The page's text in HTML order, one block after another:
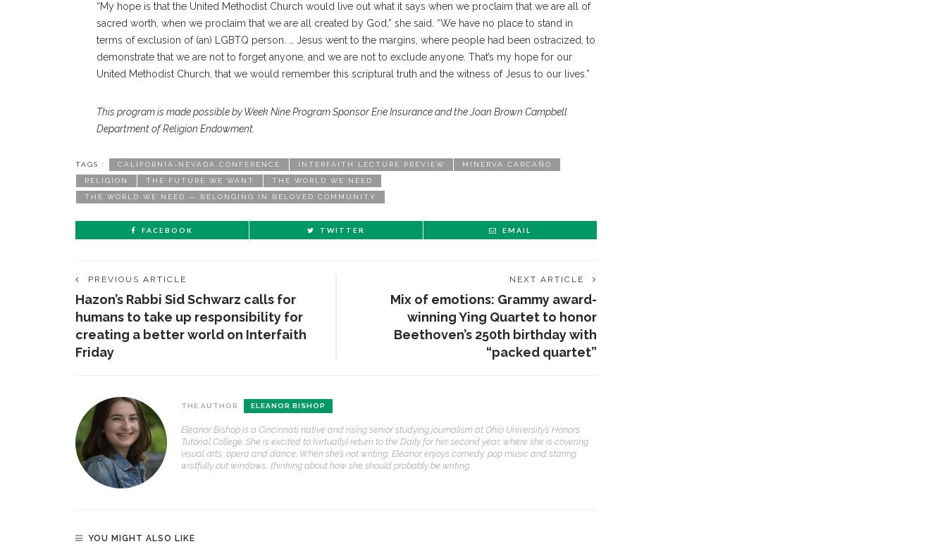
“My hope is that the United Methodist Church would live out what it says when we proclaim that we are all of
sacred worth, when we proclaim that we are all created by God,” she said. “We have no place to stand in
terms of exclusion of (an) LGBTQ person. … Jesus went to the margins, where people had been ostracized, to
demonstrate that we are not to forget anyone, and we are not to exclude anyone. That’s my hope for our
United Methodist Church, that we would remember this scriptural truth and the witness of Jesus to our lives.”
This program is made possible by Week Nine Program Sponsor Erie Insurance and the Joan Brown Campbell
Department of Religion Endowment.
TAGS : CALIFORNIA-NEVADA CONFERENCE INTERFAITH LECTURE PREVIEW MINERVA CARCAÑO
RELIGION THE FUTURE WE WANT THE WORLD WE NEED
THE WORLD WE NEED — BELONGING IN BELOVED COMMUNITY
FACEBOOK TWITTER EMAIL
PREVIOUS ARTICLE
Hazon’s Rabbi Sid Schwarz calls for
humans to take up responsibility for
creating a better world on Interfaith
Friday
NEXT ARTICLE
Mix of emotions: Grammy award-
winning Ying Quartet to honor
Beethoven’s 250th birthday with
“packed quartet”
THE AUTHOR ELEANOR BISHOP
Eleanor Bishop is a Cincinnati native and rising senior studying journalism at Ohio University’s Honors
Tutorial College. She is excited to (virtually) return to the Daily for her second year, where she is covering
visual arts, opera and dance. When she’s not writing, Eleanor enjoys comedy, pop music and staring
wistfully out windows, thinking about how she should probably be writing.
YOU MIGHT ALSO LIKE